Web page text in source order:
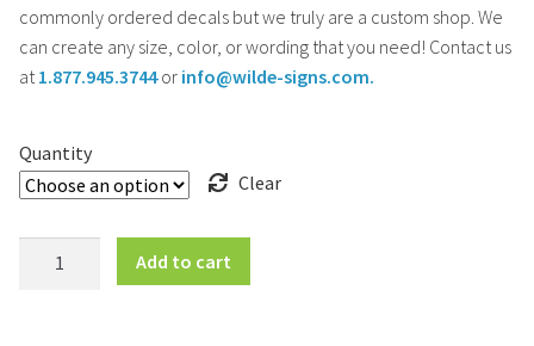
commonly ordered decals but we truly are a custom shop. We
can create any size, color, or wording that you need! Contact us
at 1.877.945.3744or info@wilde-signs.com.
Quantity
Clear
Add to cart